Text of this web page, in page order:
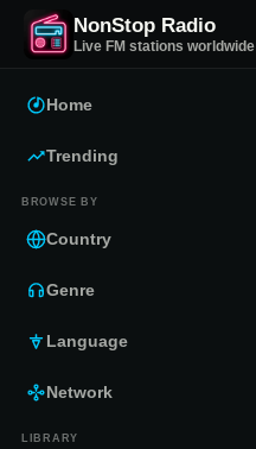
NonStop Radio
Live FM stations worldwide
Home
Trending
BROWSE BY
Country
Genre
Language
Network
LIBRARY